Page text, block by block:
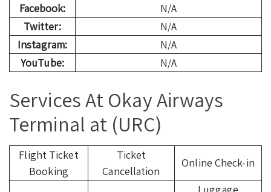
Facebook:
N/A
Twitter:
N/A
Instagram:
N/A
YouTube:
N/A
Services At Okay Airways
Terminal at (URC)
Flight Ticket
Booking
Ticket
Cancellation
Online Check-in
Luggage